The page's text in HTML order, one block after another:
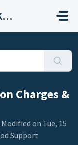
Shop for Good by DailyKarma
Charges &
on Tue, 15
Support